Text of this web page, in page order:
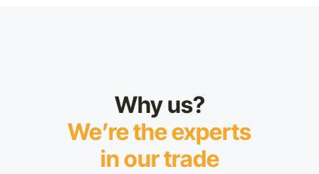
Why us?
We’re the experts
in our trade